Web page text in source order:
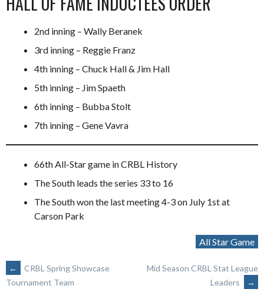
2nd inning – Wally Beranek
3rd inning – Reggie Franz
4th inning – Chuck Hall & Jim Hall
5th inning – Jim Spaeth
6th inning – Bubba Stolt
7th inning – Gene Vavra
66th All-Star game in CRBL History
The South leads the series 33 to 16
The South won the last meeting 4-3 on July 1st at
Carson Park
All Star Game
POST
←
CRBL Spring Showcase
Tournament Team
Mid Season CRBL Stat League
Leaders
→